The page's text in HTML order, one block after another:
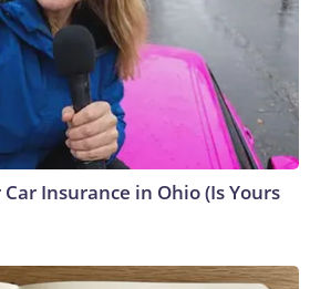
Insurance in Ohio (Is Yours